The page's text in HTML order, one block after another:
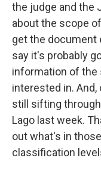
the judge and the
about the scope
get the document
say it's probably
information of the
interested in. And,
still sifting
Lago last week.
out what's in
classification